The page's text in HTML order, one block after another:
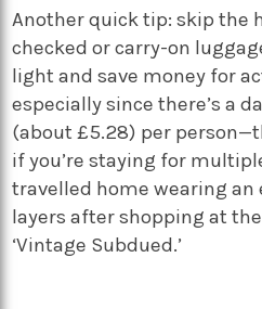
Another quick tip: skip the
checked or carry-on
light and save money for
especially since there’s a
(about £5.28) per
if you’re staying for
travelled home wearing an
layers after shopping at
‘Vintage Subdued.’